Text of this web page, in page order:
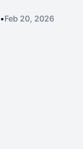
•Feb 20, 2026